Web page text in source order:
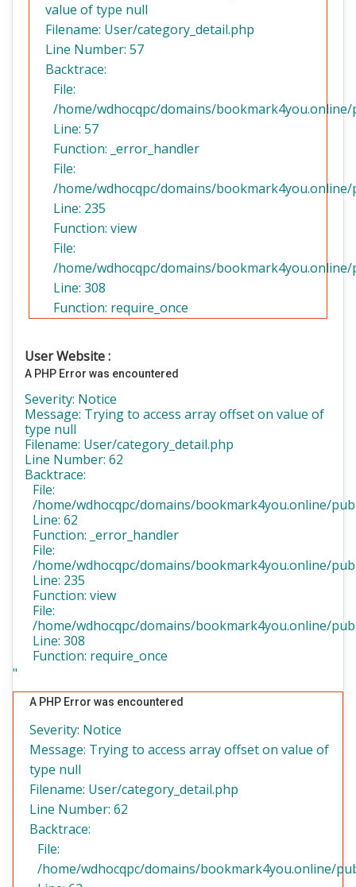
value of type null
Filename: User/category_detail.php
Line Number: 57
Backtrace:
File:
/home/wdhocqpc/domains/
Line: 57
Function: _error_handler
File:
/home/wdhocqpc/domains/
Line: 235
Function: view
File:
/home/wdhocqpc/domains/
Line: 308
Function: require_once
User Website :
A PHP Error was encountered
Severity: Notice
Message: Trying to access array offset on value of
type null
Filename: User/category_detail.php
Line Number: 62
Backtrace:
File:
/home/wdhocqpc/domains/bookmark4you.online/
Line: 62
Function: _error_handler
File:
/home/wdhocqpc/domains/bookmark4you.online/
Line: 235
Function: view
File:
/home/wdhocqpc/domains/bookmark4you.online/
Line: 308
Function: require_once
"
A PHP Error was encountered
Severity: Notice
Message: Trying to access array offset on value of
type null
Filename: User/category_detail.php
Line Number: 62
Backtrace:
File:
/home/wdhocqpc/domains/bookmark4you.online/